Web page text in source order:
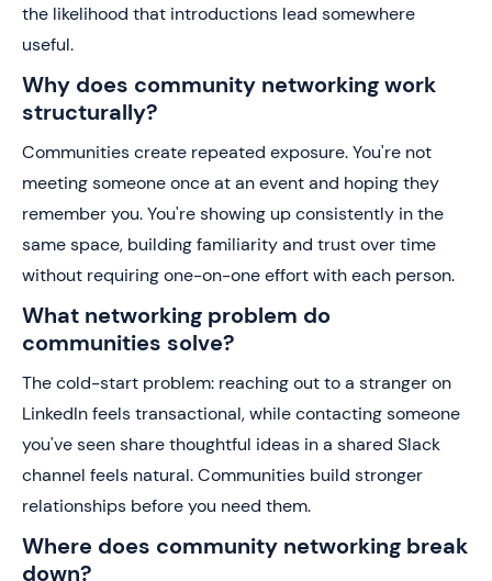
the likelihood that introductions lead somewhere
useful.
Why does community networking work
structurally?
Communities create repeated exposure. You're not
meeting someone once at an event and hoping they
remember you. You're showing up consistently in the
same space, building familiarity and trust over time
without requiring one-on-one effort with each person.
What networking problem do
communities solve?
The cold-start problem: reaching out to a stranger on
LinkedIn feels transactional, while contacting someone
you've seen share thoughtful ideas in a shared Slack
channel feels natural. Communities build stronger
relationships before you need them.
Where does community networking break
down?